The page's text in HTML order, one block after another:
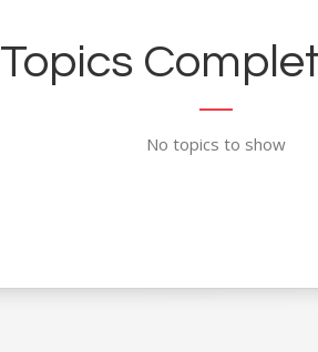
Topics
No topics to show